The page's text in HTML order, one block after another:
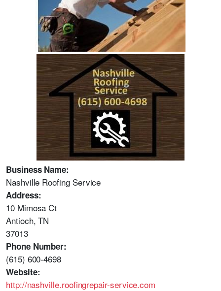
Business Name:
Nashville Roofing Service
Address:
10 Mimosa Ct
Antioch, TN
37013
Phone Number:
(615) 600-4698
Website:
http://nashville.roofingrepair-service.com